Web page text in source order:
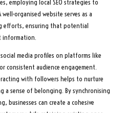
employing local SEO strategies to
organised website serves as a
efforts, ensuring that potential
information.
media profiles on platforms like
consistent audience engagement.
with followers helps to nurture
a sense of belonging. By synchronising
businesses can create a cohesive